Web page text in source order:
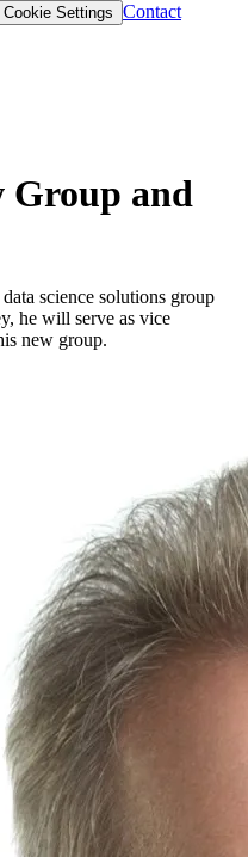
Cookie Settings Contact
Group and
science solutions group
he will serve as vice
new group.